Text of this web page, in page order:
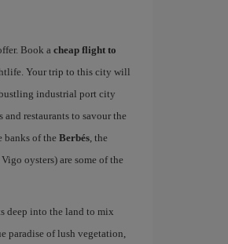
Book acheap flight to
Your trip to this city will
industrial port city
restaurants to savour the
banks of the Berbés, the
oysters) are some of the
deep into the land to mix
paradise of lush vegetation,